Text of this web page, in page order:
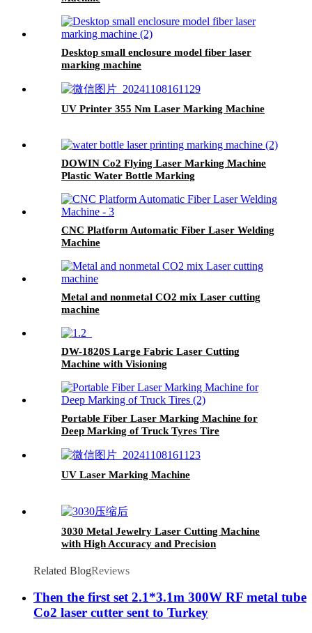
Desktop small enclosure model fiber laser
marking machine
UV Printer 355 Nm Laser Marking Machine
DOWIN Co2 Flying Laser Marking Machine
Plastic Water Bottle Marking
CNC Platform Automatic Fiber Laser Welding
Machine
Metal and nonmetal CO2 mix Laser cutting
machine
DW-1820S Large Fabric Laser Cutting
Machine with Visioning
Portable Fiber Laser Marking Machine for
Deep Marking of Truck Tyres Tire
UV Laser Marking Machine
3030 Metal Jewelry Laser Cutting Machine
with High Accuracy and Precision
Related BlogReviews
Then the first set 2.1*3.1m 300W RF metal tube
Co2 laser cutter sent to Turkey